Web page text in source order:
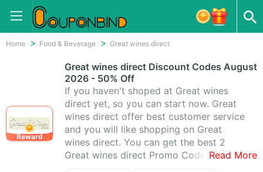
Home Food & Beverage Great wines direct
Reward
Great wines direct Discount Codes August
2026 - 50% Off
If you haven't shoped at Great wines
direct yet, so you can start now. Great
wines direct offer best customer service
and you will like shopping on Great
wines direct. You can get the best 2
Great wines direct Promo Codes &Read More